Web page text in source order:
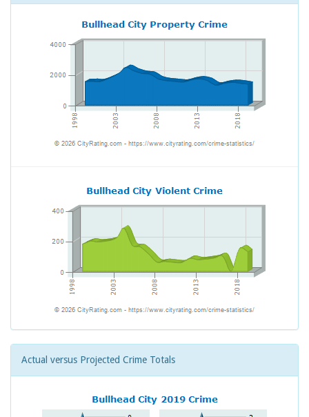
Actual versus Projected Crime Totals